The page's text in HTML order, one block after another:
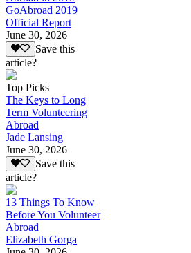
GoAbroad 2019
Official Report
June 30, 2026
Save this
article?
Top Picks
The Keys to Long
Term Volunteering
Abroad
Jade Lansing
June 30, 2026
Save this
article?
13 Things To Know
Before You Volunteer
Abroad
Elizabeth Gorga